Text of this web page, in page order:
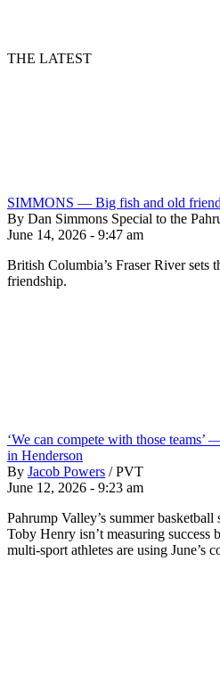
THE LATEST
SIMMONS — Big fish and old
By Dan Simmons Special to the
June 14, 2026 - 9:47 am
British Columbia’s Fraser River sets
friendship.
‘We can compete with those teams’
in Henderson
By Jacob Powers / PVT
June 12, 2026 - 9:23 am
Pahrump Valley’s summer
Toby Henry isn’t measuring success
multi-sport athletes are using June’s